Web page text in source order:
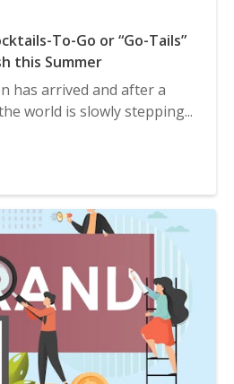
To-Go or “Go-Tails”
this Summer
has arrived and after a
world is slowly stepping...